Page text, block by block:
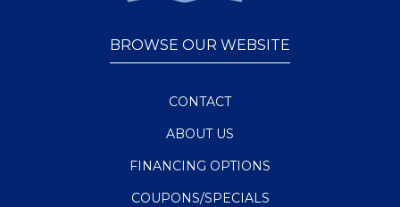
BROWSE OUR WEBSITE
CONTACT
ABOUT US
FINANCING OPTIONS
COUPONS/SPECIALS